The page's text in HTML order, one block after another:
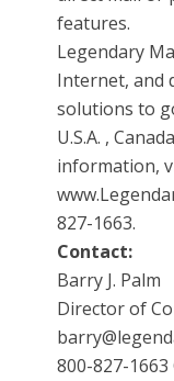
features.
Legendary
Internet, and
solutions to
U.S.A. ,
information,
827-1663.
Contact:
Barry J. Palm
Director of
800-827-1663